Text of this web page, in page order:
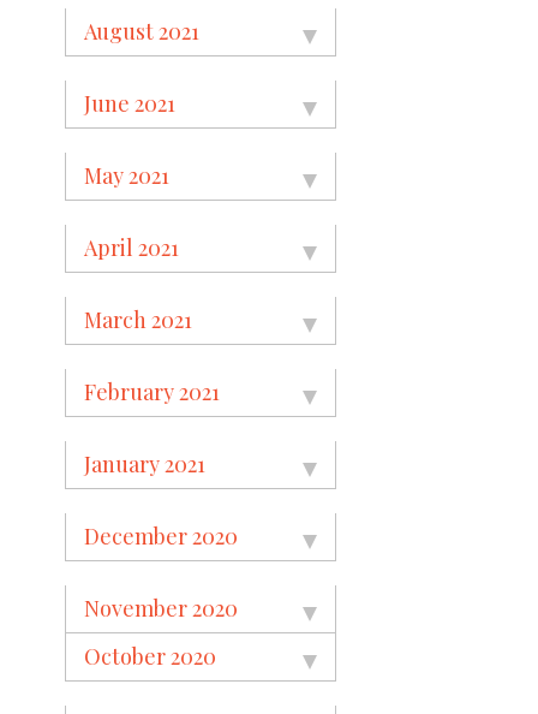
August 2021
June 2021
May 2021
April 2021
March 2021
February 2021
January 2021
December 2020
November 2020
October 2020